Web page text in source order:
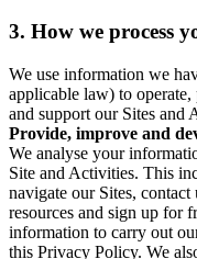
3. How we process
We use information we
applicable law) to
and support our Sites and
Provide, improve and
We analyse your
Site and Activities. This
navigate our Sites,
resources and sign up for
information to carry out
this Privacy Policy. We